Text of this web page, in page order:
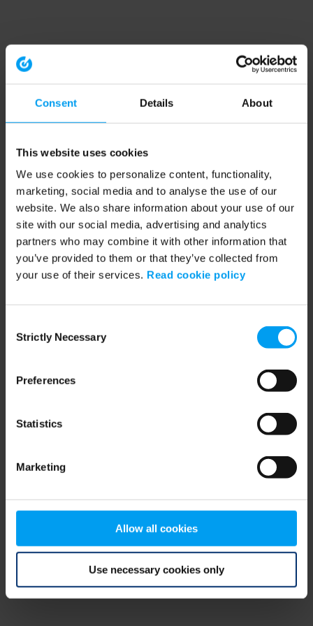
Consent Details About
This website uses cookies
We use cookies to personalize content, functionality,
marketing, social media and to analyse the use of our
website. We also share information about your use of our
site with our social media, advertising and analytics
partners who may combine it with other information that
you’ve provided to them or that they’ve collected from
your use of their services. Read cookie policy
Selection
Strictly Necessary
Preferences
Statistics
Marketing
Allow all cookies
Use necessary cookies only